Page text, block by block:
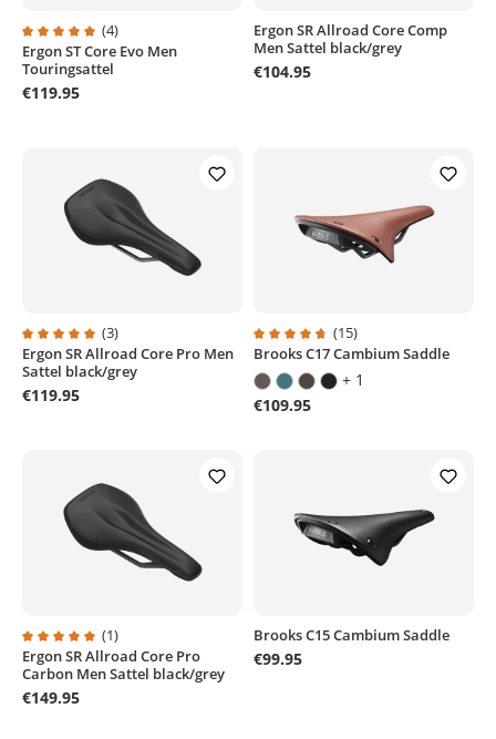
Average rating of 5 out of 5 stars
(4)
Ergon ST Core Evo Men
Touringsattel
€119.95
Ergon SR Allroad Core Comp
Men Sattel black/grey
€104.95
Average rating of 5 out of 5 stars
(3)
Ergon SR Allroad Core Pro Men
Sattel black/grey
€119.95
Average rating of 4.8 out of 5
(15)
Brooks C17 Cambium Saddle
+ 1
€109.95
Average rating of 5 out of 5 stars
(1)
Ergon SR Allroad Core Pro
Carbon Men Sattel black/grey
€149.95
Brooks C15 Cambium Saddle
€99.95